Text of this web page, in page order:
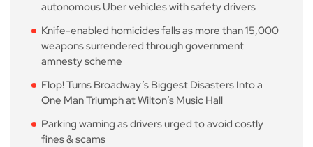
autonomous Uber vehicles with safety drivers
Knife-enabled homicides falls as more than 15,000
weapons surrendered through government
amnesty scheme
Flop! Turns Broadway’s Biggest Disasters Into a
One Man Triumph at Wilton’s Music Hall
Parking warning as drivers urged to avoid costly
fines & scams